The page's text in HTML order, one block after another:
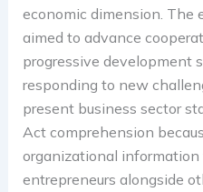
economic dimension.
aimed to advance
progressive development
responding to new
present business sector
Act comprehension
organizational
entrepreneurs alongside